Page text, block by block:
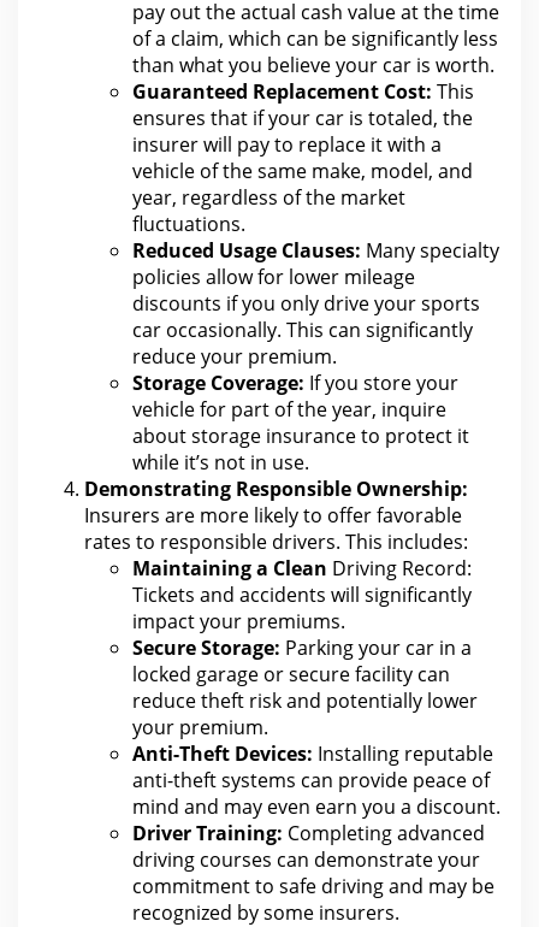
pay out the actual cash value at the time
of a claim, which can be significantly less
than what you believe your car is worth.
Guaranteed Replacement Cost: This
ensures that if your car is totaled, the
insurer will pay to replace it with a
vehicle of the same make, model, and
year, regardless of the market
fluctuations.
Reduced Usage Clauses: Many specialty
policies allowfor lower mileage
discounts if you only drive yoursports
car occasionally. This can significantly
reduce your premium.
Storage Coverage: If you store your
vehicle for part of the year, inquire
about storage insuranceto protect it
while it’s not in use.
Demonstrating Responsible Ownership:
Insurers are more likely to offer favorable
rates to responsible drivers. This includes:
Maintaining a Clean Driving Record:
Tickets and accidents will significantly
impact your premiums.
Secure Storage: Parking your car in a
locked garage or secure facility can
reduce theft risk and potentially lower
your premium.
Anti-Theft Devices: Installing reputable
anti-theft systems can provide peace of
mind and may even earn you a discount.
Driver Training: Completing advanced
driving courses can demonstrate your
commitmentto safe driving and may be
recognized by some insurers.